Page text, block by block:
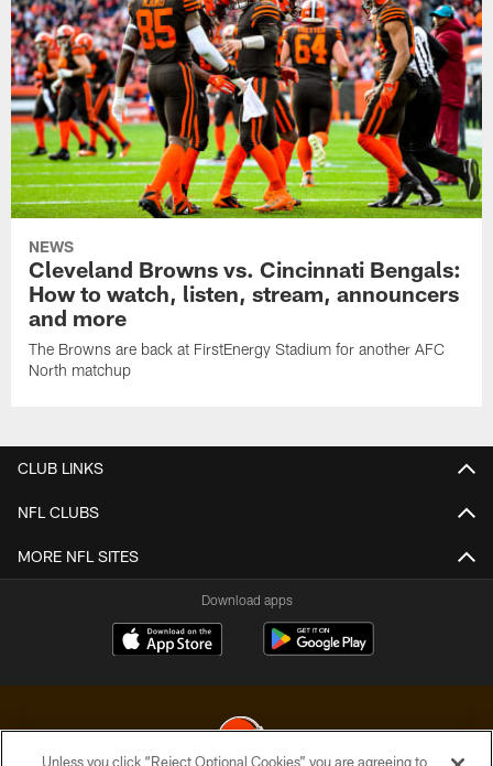
NEWS
Cleveland Browns vs. Cincinnati Bengals:
How to watch, listen, stream, announcers
and more
The Browns are back at FirstEnergy Stadium for another AFC
North matchup
CLUB LINKS
NFL CLUBS
MORE NFL SITES
Download apps
Unless you click “Reject Optional Cookies” you are agreeing to